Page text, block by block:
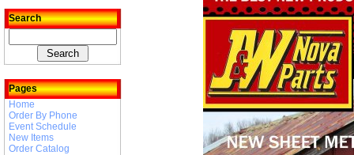
Search
Pages
Home
Order By Phone
Event Schedule
New Items
Order Catalog